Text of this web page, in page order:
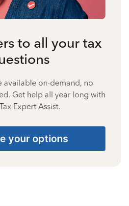
to all your tax
available on-demand, no
Get help all year long with
Expert Assist.
your options